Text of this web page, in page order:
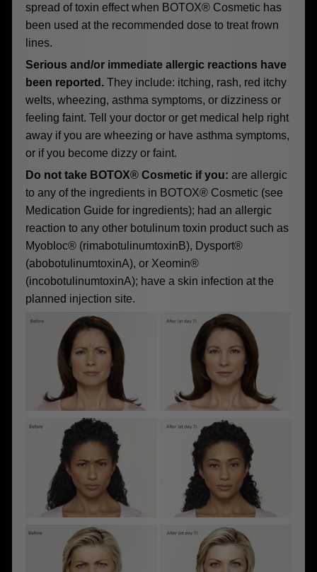
spread of toxin effect when BOTOX® Cosmetic has
been used at the recommended dose to treat frown
lines.
Serious and/or immediate allergic reactions have
been reported.They include: itching, rash, red itchy
welts, wheezing, asthma symptoms, or dizziness or
feeling faint. Tell your doctor or get medical help right
away if you are wheezing or have asthma symptoms,
or if you become dizzy or faint.
Do not take BOTOX® Cosmetic if you: are allergic
to any of the ingredients in BOTOX® Cosmetic (see
Medication Guide for ingredients); had an allergic
reaction to any other botulinum toxin product such as
Myobloc® (rimabotulinumtoxinB), Dysport®
(abobotulinumtoxinA), or Xeomin®
(incobotulinumtoxinA); have a skin infection at the
planned injection site.